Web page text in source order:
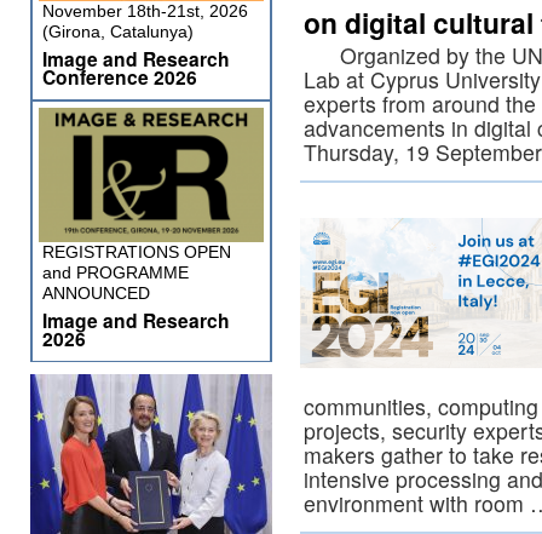
on digital
Organized by the
Lab at Cyprus
experts from around
advancements in digital
Thursday, 19
communities,
projects, security
makers gather to take
intensive processing
environment with
November 18th-21st, 2026
(Girona, Catalunya)
Image and Research
Conference 2026
REGISTRATIONS OPEN
and PROGRAMME
ANNOUNCED
Image and Research
2026